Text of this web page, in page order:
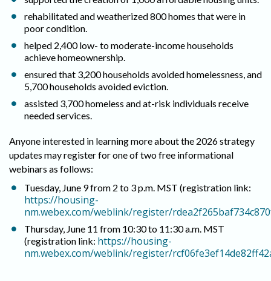
rehabilitated and weatherized 800 homes that were in
poor condition.
helped 2,400 low- to moderate-income households
achieve homeownership.
ensured that 3,200 households avoided homelessness, and
5,700 households avoided eviction.
assisted 3,700 homeless and at-risk individuals receive
needed services.
Anyone interested in learning more about the 2026 strategy
updates may register for one of two free informational
webinars as follows:
Tuesday, June 9 from 2 to 3 p.m. MST (registration link:
https://housing-
nm.webex.com/weblink/register/
Thursday, June 11 from 10:30 to 11:30 a.m. MST
(registration link: https://housing-
nm.webex.com/weblink/register/